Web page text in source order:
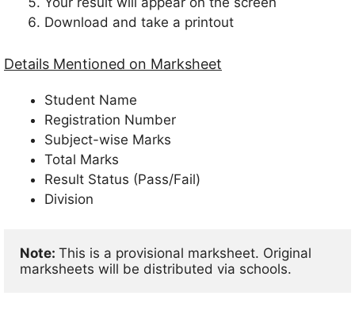
Download and take a printout
Details Mentioned on Marksheet
Student Name
Registration Number
Subject-wise Marks
Total Marks
Result Status (Pass/Fail)
Division
Note: This is a provisional marksheet. Original
marksheets will be distributed via schools.